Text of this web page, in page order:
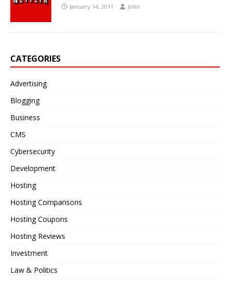
January 14, 2011 John
CATEGORIES
Advertising
Blogging
Business
CMS
Cybersecurity
Development
Hosting
Hosting Comparisons
Hosting Coupons
Hosting Reviews
Investment
Law & Politics